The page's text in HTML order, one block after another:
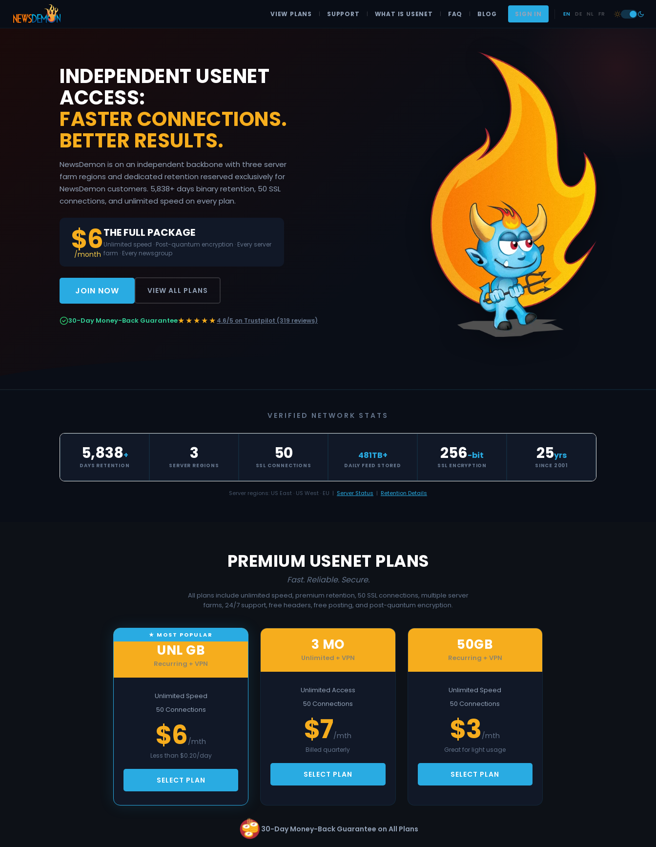
VIEW PLANS | SUPPORT | WHAT IS USENET | FAQ | BLOG SIGN IN EN DE NL FR
INDEPENDENT USENET
ACCESS:
FASTER CONNECTIONS.
BETTER RESULTS.
NewsDemon is on an independent backbone with three server
farm regions and dedicated retention reserved exclusively for
NewsDemon customers. 5,838+ days binary retention, 50 SSL
connections, and unlimited speed on every plan.
$6
/month
THE FULL PACKAGE
Unlimited speed · Post-quantum encryption · Every server
farm · Every newsgroup
JOIN NOW VIEW ALL PLANS
30-Day Money-Back Guarantee★★★★★ 4.6/5 on Trustpilot (319 reviews)
VERIFIED NETWORK STATS
5,838+
DAYS RETENTION
3
SERVER REGIONS
50
SSL CONNECTIONS
481TB+
DAILY FEED STORED
256-bit
SSL ENCRYPTION
25yrs
SINCE 2001
Server regions: US East · US West · EU | Server Status | Retention Details
PREMIUM USENET PLANS
Fast. Reliable. Secure.
All plans include unlimited speed, premium retention, 50 SSL connections, multiple server
farms, 24/7 support, free headers, free posting, and post-quantum encryption.
UNL GB
Recurring + VPN
Unlimited Speed
50 Connections
$6 /mth
Less than $0.20/day
SELECT PLAN
3 MO
Unlimited + VPN
Unlimited Access
50 Connections
$7/mth
Billed quarterly
SELECT PLAN
50GB
Recurring + VPN
Unlimited Speed
50 Connections
$3 /mth
Great for light usage
SELECT PLAN
30-Day Money-Back Guarantee on All Plans